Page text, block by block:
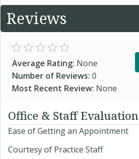
Reviews
Average Rating: None
Number of Reviews: 0
Most Recent Review: None
Office & Staff Evaluation
Ease of Getting an Appointment
Courtesy of Practice Staff